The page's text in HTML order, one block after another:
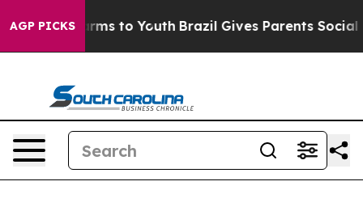
AGP PICKSHarms to Youth Brazil Gives Parents Social